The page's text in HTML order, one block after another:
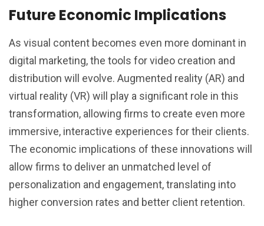
Future Economic Implications
As visual content becomes even more dominant in
digital marketing, the tools for video creation and
distribution will evolve. Augmented reality (AR) and
virtual reality (VR) will play a significant role in this
transformation, allowing firms to create even more
immersive, interactive experiences for their clients.
The economic implications of these innovations will
allow firms to deliver an unmatched level of
personalization and engagement, translating into
higher conversion rates and better client retention.